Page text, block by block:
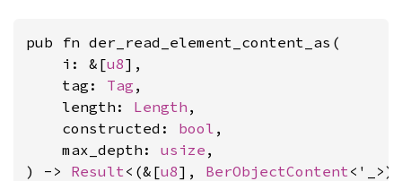
pub fn der_read_element_content_as(
    i: &[
u8],
    tag:
Tag ,
    length:
Length ,
    constructed:
bool ,
    max_depth:
usize ,
) -> Result<(&[u8], BerObjectContent